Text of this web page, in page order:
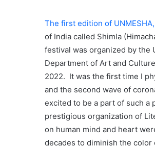
The first edition of
of India called Shimla
festival was organized by the
Department of Art and
2022. It was the first time I
and the second wave of
excited to be a part of such a
prestigious organization of
on human mind and heart
decades to diminish the